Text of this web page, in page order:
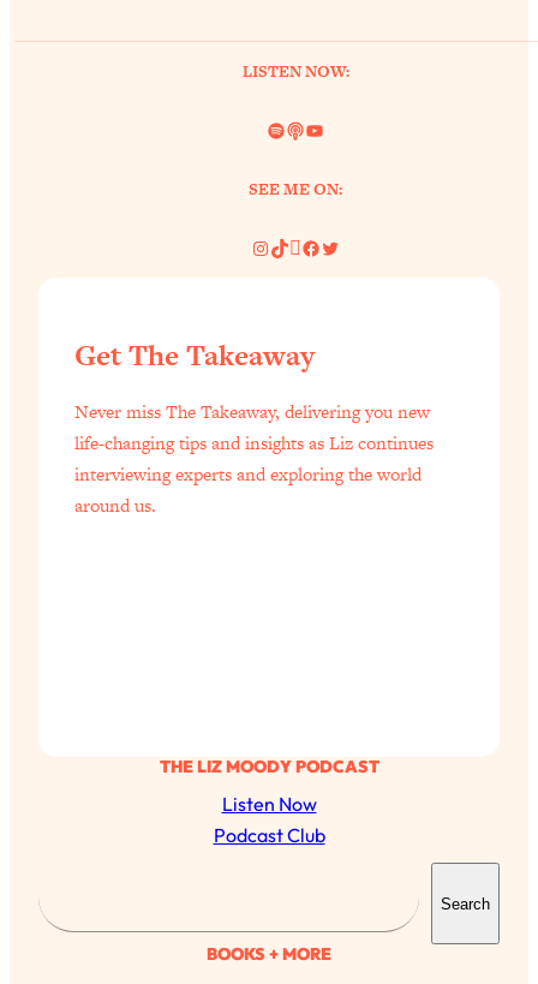
LISTEN NOW:
Spotify
LinkYouTube
SEE ME ON:
Instagram
TikTok
Pinterest
Facebook
Twitter
THE LIZ MOODY PODCAST
Listen Now
Podcast Club
a
Search
BOOKS + MORE
Get The Takeaway
Never miss The Takeaway, delivering you new
life-changing tips and insights as Liz continues
interviewing experts and exploring the world
around us.